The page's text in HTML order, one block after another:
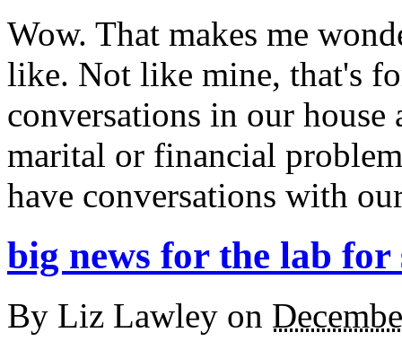
Wow. That makes me
like. Not like mine, that's
conversations in our house
marital or financial
have conversations with
big news for the lab
By Liz Lawley on